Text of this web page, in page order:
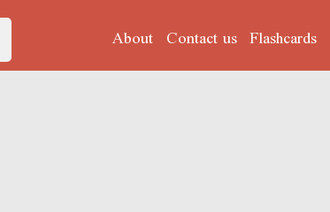
About Contact us Flashcards